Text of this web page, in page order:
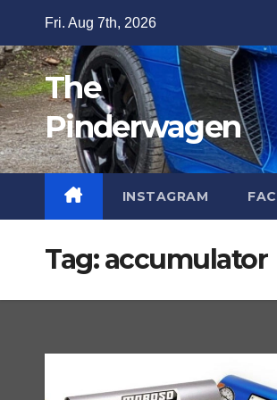
content
Fri. Aug 7th, 2026
The
Pinderwagen
INSTAGRAM
Tag:accumulator